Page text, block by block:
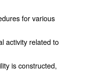
for various
activity related to
is constructed,